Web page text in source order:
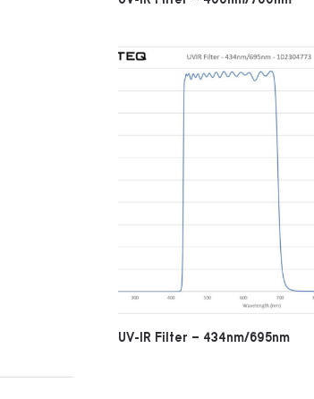
UV-IR Filter – 434nm/695nm